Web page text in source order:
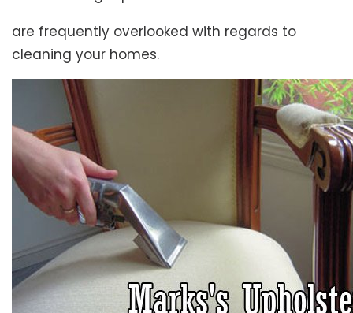
are frequently overlooked with regards to
cleaning your homes.